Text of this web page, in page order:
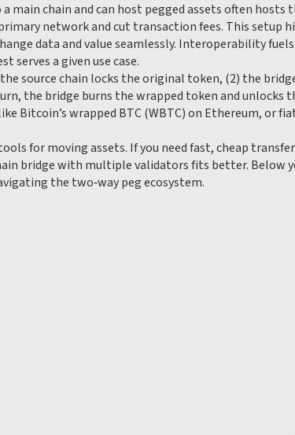
main chain and can host pegged assetsoften hosts
network and cut transaction fees. This setup
data and value seamlessly. Interoperability
serves a given use case.
source chain locks the original token, (2) the
the bridge burns the wrapped token and
wrapped BTC (WBTC) on Ethereum, or
for moving assets. If you need fast, cheap
bridge with multiple validators fits better. Below
the two‑way peg ecosystem.